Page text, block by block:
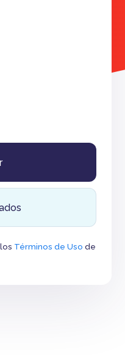
Términos de Uso de